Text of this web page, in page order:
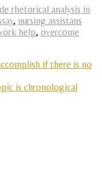
rhetorical analysis in
, nursing assistans
help, overcome
if there is no
is chronological